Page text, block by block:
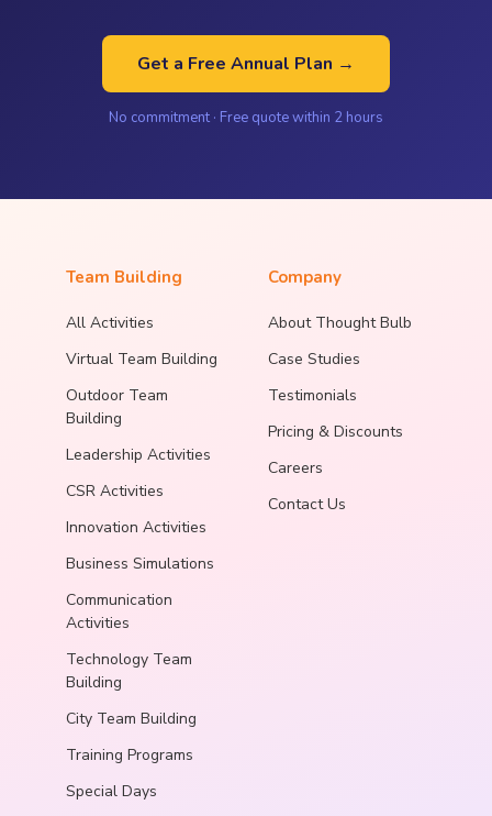
Get a Free Annual Plan →
No commitment · Free quote within 2 hours
Team Building
All Activities
Virtual Team Building
Outdoor Team
Building
Leadership Activities
CSR Activities
Innovation Activities
Business Simulations
Communication
Activities
Technology Team
Building
City Team Building
Training Programs
Special Days
Company
About Thought Bulb
Case Studies
Testimonials
Pricing & Discounts
Careers
Contact Us